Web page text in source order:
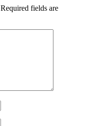
Required fields are